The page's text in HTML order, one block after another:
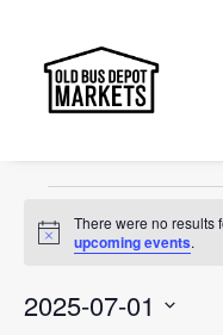
Jewel of Canberra
Events
Notice
There were no results
upcoming events.
2025-07-01